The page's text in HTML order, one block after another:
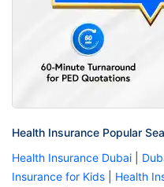
Health Insurance Popular
Health Insurance Dubai
Insurance for Kids
Health